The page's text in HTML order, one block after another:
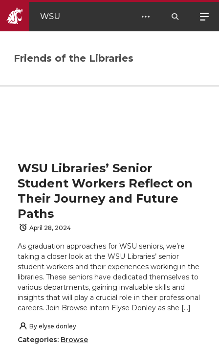
WSU
Friends of the Libraries
WSU Libraries’ Senior
Student Workers Reflect on
Their Journey and Future
Paths
April 28, 2024
As graduation approaches for WSU seniors, we’re
taking a closer look at the WSU Libraries’ senior
student workers and their experiences working in the
libraries. These seniors have dedicated themselves to
various departments, gaining invaluable skills and
insights that will play a crucial role in their professional
careers. Join Browse intern Elyse Donley as she […]
By elyse.donley
Categories: Browse